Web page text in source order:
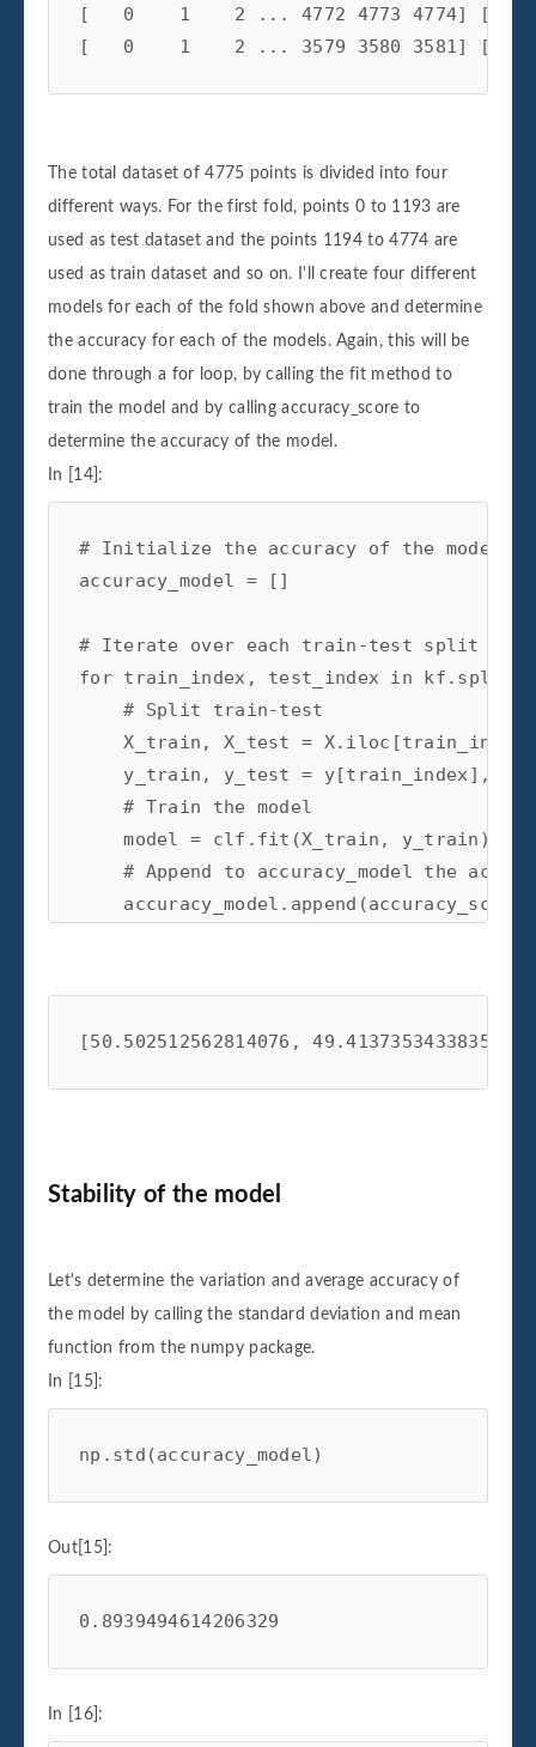
[   0    1    2 ... 4772 4773 4774] [2388
The total dataset of 4775 points is divided into four
different ways. For the first fold, points 0 to 1193 are
used as test dataset and the points 1194 to 4774 are
used as train dataset and so on. I'll create four different
models for each of the fold shown above and determine
the accuracy for each of the models. Again, this will be
done through a for loop, by calling the fit method to
train the model and by calling accuracy_score to
determine the accuracy of the model.
In [14]:
# Initialize the accuracy of the models
accuracy_model
= []
# Iterate over each train-test split
for train_index , test_index in kf . split
# Split train-test
X_train , X_test = X. iloc [train_index
y_train , y_test = y [train_index],
    # Train the model
    model = clf.fit(X_train, y_train)
# Append to accuracy_model the
Stability of the model
Let's determine the variation and average accuracy of
the model by calling the standard deviation and mean
function from the numpy package.
In [15]:
np . std (accuracy_model)
Out[15]:
0.8939494614206329
In [16]: